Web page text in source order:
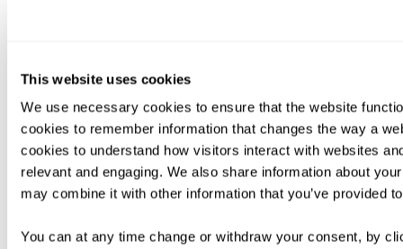
This website uses cookies
We use necessary cookies to ensure that the website
cookies to remember information that changes the way a
cookies to understand how visitors interact with websites
relevant and engaging. We also share information about
may combine it with other information that you’ve provided
You can at any time change or withdraw your consent, by